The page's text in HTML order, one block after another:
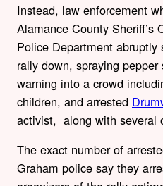
Instead, law enforcement
Alamance County Sheriff’s
Police Department abruptly
rally down, spraying
warning into a crowd
children, and arrested
activist, along with several
The exact number of
Graham police say they